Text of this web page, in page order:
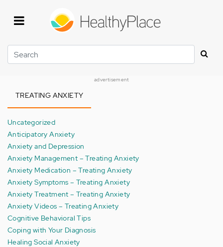
Search
advertisement
TREATING ANXIETY
Uncategorized
Anticipatory Anxiety
Anxiety and Depression
Anxiety Management – Treating Anxiety
Anxiety Medication – Treating Anxiety
Anxiety Symptoms – Treating Anxiety
Anxiety Treatment – Treating Anxiety
Anxiety Videos – Treating Anxiety
Cognitive Behavioral Tips
Coping with Your Diagnosis
Healing Social Anxiety